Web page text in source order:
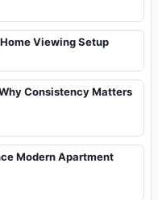
Viewing Setup
Consistency Matters
Modern Apartment